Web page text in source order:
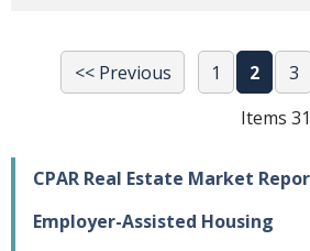
<< Previous 1 2 3
Items
CPAR Real Estate Market
Employer-Assisted Housing